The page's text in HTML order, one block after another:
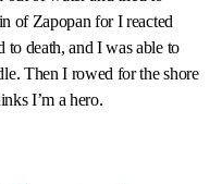
of Zapopan for I reacted
death, and I was able to
Then I rowed for the shore
I’m a hero.